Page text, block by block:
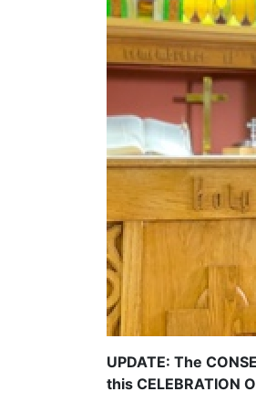
UPDATE: The
this CELEBRATION